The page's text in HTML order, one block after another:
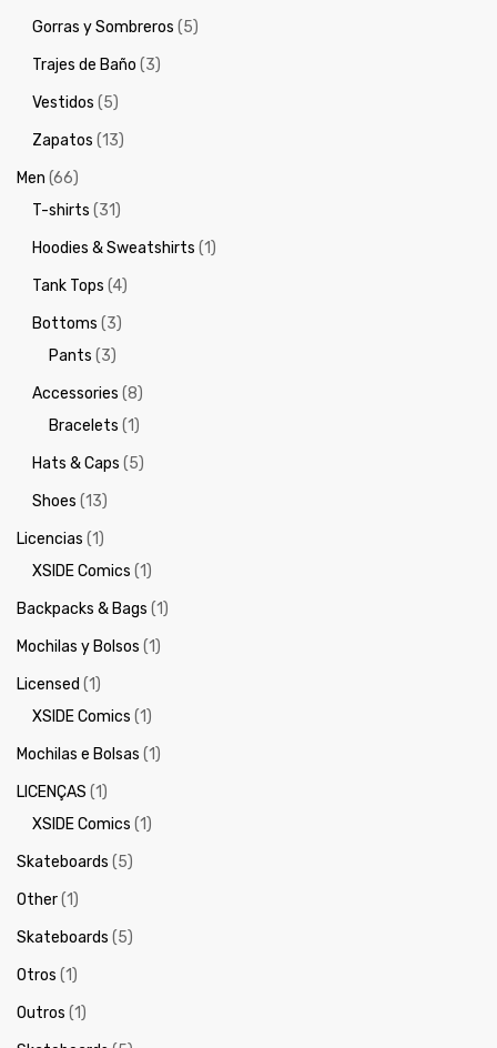
Gorras y Sombreros (5)
Trajes de Baño (3)
Vestidos (5)
Zapatos (13)
Men (66)
T-shirts (31)
Hoodies & Sweatshirts (1)
Tank Tops (4)
Bottoms (3)
Pants (3)
Accessories (8)
Bracelets (1)
Hats & Caps (5)
Shoes (13)
Licencias (1)
XSIDE Comics (1)
Backpacks & Bags (1)
Mochilas y Bolsos (1)
Licensed (1)
XSIDE Comics (1)
Mochilas e Bolsas (1)
LICENÇAS (1)
XSIDE Comics (1)
Skateboards (5)
Other(1)
Skateboards (5)
Otros (1)
Outros (1)